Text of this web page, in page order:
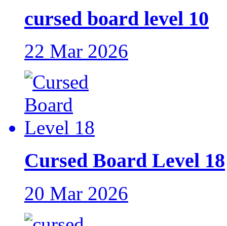
cursed board level 10
22 Mar 2026
Cursed Board Level 18
20 Mar 2026